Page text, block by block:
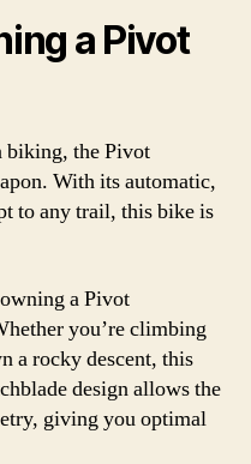
a Pivot
biking, the Pivot
With its automatic,
to any trail, this bike is
a Pivot
you’re climbing
a rocky descent, this
design allows the
giving you optimal